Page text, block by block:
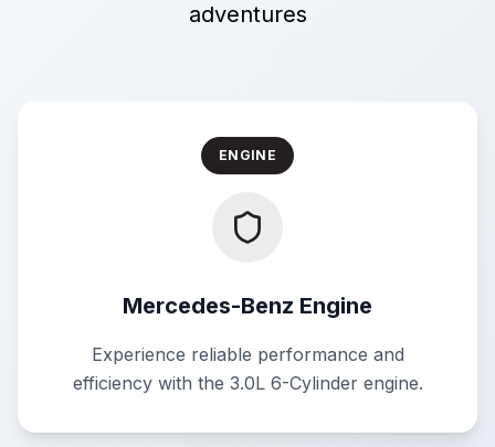
adventures
ENGINE
Mercedes-Benz Engine
Experience reliable performance and
efficiency with the 3.0L 6-Cylinder engine.